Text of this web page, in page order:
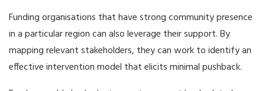
Funding organisations that have strong community presence
in a particular region can also leverage their support. By
mapping relevant stakeholders, they can work to identify an
effective intervention model that elicits minimal pushback.